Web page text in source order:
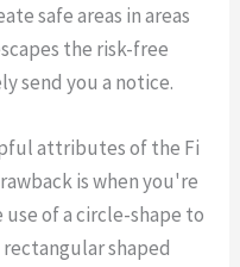
safe areas in areas
the risk-free
send you a notice.
attributes of the Fi
is when you're
of a circle-shape to
shaped